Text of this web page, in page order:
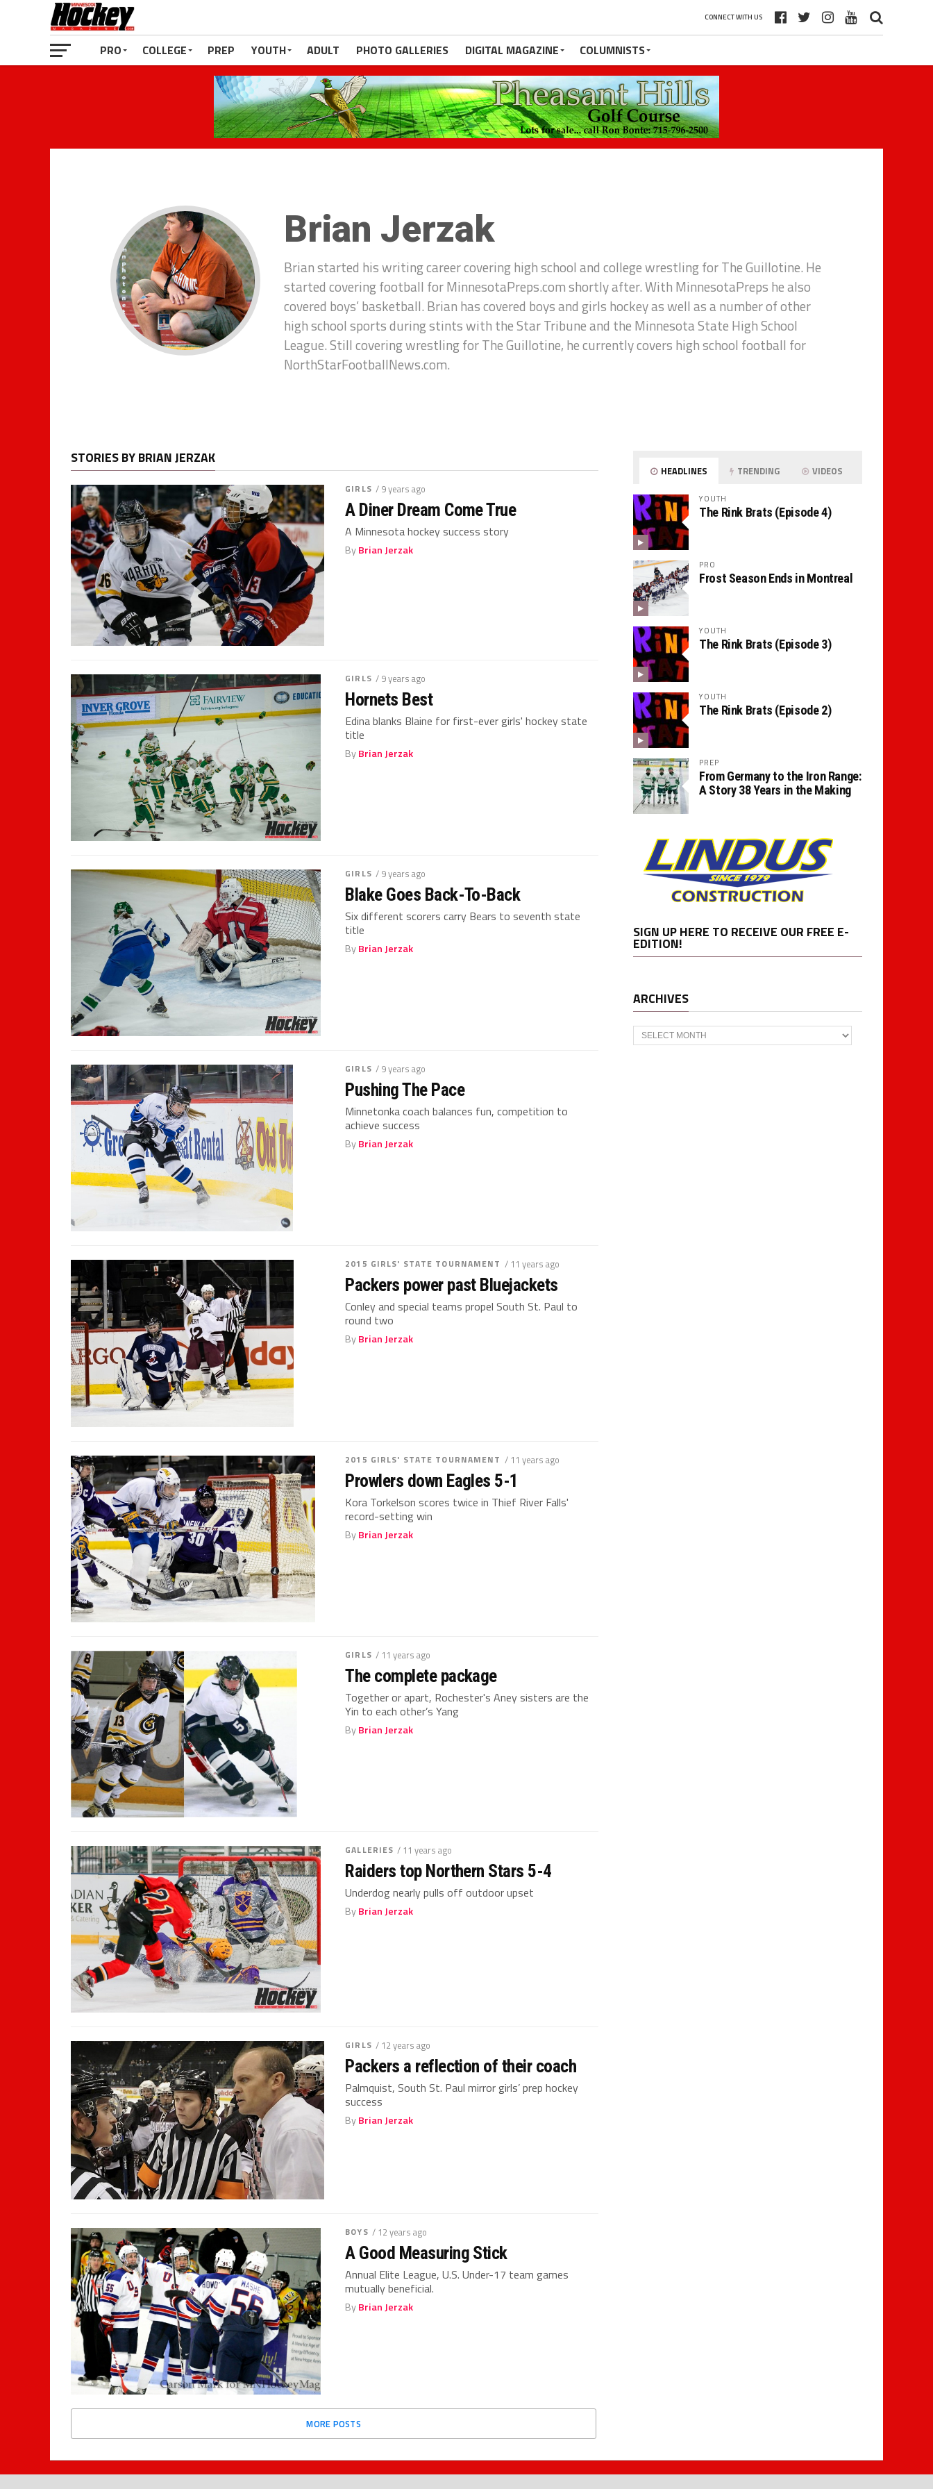
CONNECT WITH US
PRO COLLEGE PREP YOUTH ADULT PHOTO GALLERIES DIGITAL MAGAZINE COLUMNISTS
Brian Jerzak
Brian started his writing career covering high school and college wrestling for The Guillotine. He
started covering football for MinnesotaPreps.com shortly after. With MinnesotaPreps he also
covered boys’ basketball. Brian has covered boys and girls hockey as well as a number of other
high school sports during stints with the Star Tribune and the Minnesota State High School
League. Still covering wrestling for The Guillotine, he currently covers high school football for
NorthStarFootballNews.com.
STORIES BY BRIAN JERZAK
GIRLS / 9 years ago
A Diner Dream Come True
A Minnesota hockey success story
ByBrian Jerzak
GIRLS / 9 years ago
Hornets Best
Edina blanks Blaine for first-ever girls' hockey state
title
ByBrian Jerzak
GIRLS / 9 years ago
Blake Goes Back-To-Back
Six different scorers carry Bears to seventh state
title
ByBrian Jerzak
GIRLS / 9 years ago
Pushing The Pace
Minnetonka coach balances fun, competition to
achieve success
ByBrian Jerzak
2015 GIRLS' STATE TOURNAMENT / 11 years ago
Packers power past Bluejackets
Conley and special teams propel South St. Paul to
round two
ByBrian Jerzak
2015 GIRLS' STATE TOURNAMENT / 11 years ago
Prowlers down Eagles 5-1
Kora Torkelson scores twice in Thief River Falls'
record-setting win
ByBrian Jerzak
GIRLS / 11 years ago
The complete package
Together or apart, Rochester's Aney sisters are the
Yin to each other’s Yang
ByBrian Jerzak
GALLERIES / 11 years ago
Raiders top Northern Stars 5-4
Underdog nearly pulls off outdoor upset
ByBrian Jerzak
GIRLS / 12 years ago
Packers a reflection of their coach
Palmquist, South St. Paul mirror girls’ prep hockey
success
ByBrian Jerzak
BOYS / 12 years ago
A Good Measuring Stick
Annual Elite League, U.S. Under-17 team games
mutually beneficial.
ByBrian Jerzak
MORE POSTS
HEADLINES TRENDING VIDEOS
YOUTH
The Rink Brats (Episode 4)
PRO
Frost Season Ends in Montreal
YOUTH
The Rink Brats (Episode 3)
YOUTH
The Rink Brats (Episode 2)
PREP
From Germany to the Iron Range:
A Story 38 Years in the Making
SIGN UP HERE TO RECEIVE OUR FREE E-
EDITION!
ARCHIVES
Archives